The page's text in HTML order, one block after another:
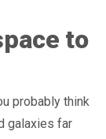
to
probably think
galaxies far